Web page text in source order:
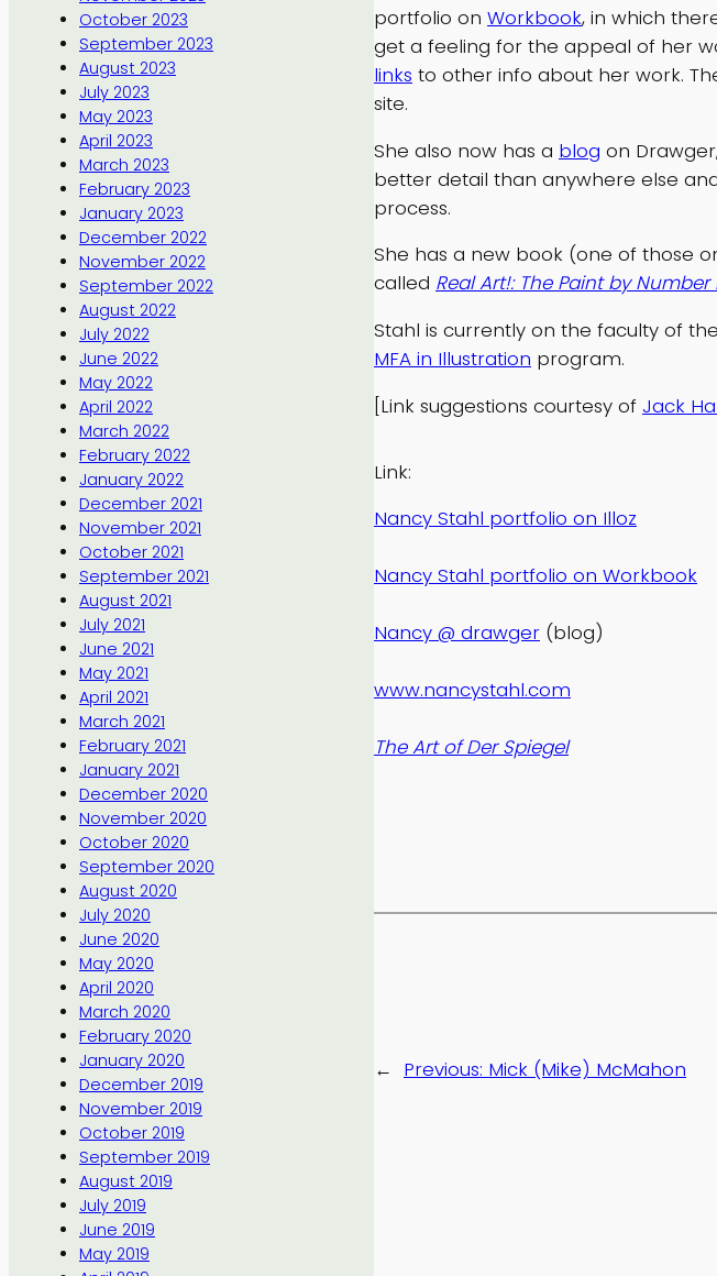
October 2023
September 2023
August 2023
July 2023
May 2023
April 2023
March 2023
February 2023
January 2023
December 2022
November 2022
September 2022
August 2022
July 2022
June 2022
May 2022
April 2022
March 2022
February 2022
January 2022
December 2021
November 2021
October 2021
September 2021
August 2021
July 2021
June 2021
May 2021
April 2021
March 2021
February 2021
January 2021
December 2020
November 2020
October 2020
September 2020
August 2020
July 2020
June 2020
May 2020
April 2020
March 2020
February 2020
January 2020
December 2019
November 2019
October 2019
September 2019
August 2019
July 2019
June 2019
May 2019
portfolio on Workbook, in which
get a feeling for the appeal of her
links to other info about her work.
site.
She also now has a blog on
better detail than anywhere else
process.
She has a new book (one of those
called Real Art!: The Paint by Number
Stahl is currently on the faculty of the
MFA in Illustration program.
[Link suggestions courtesy of Jack
Link:
Nancy Stahl portfolio on Illoz
Nancy Stahl portfolio on Workbook
Nancy @ drawger (blog)
www.nancystahl.com
The Art of Der Spiegel
← Previous: Mick (Mike) McMahon